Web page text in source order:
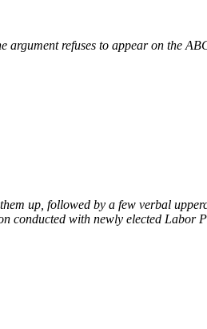
refuses to appear on the
up, followed by a few verbal
conducted with newly elected Labor